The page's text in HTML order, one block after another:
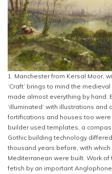
1. Manchester from Kersal Moor,
‘Craft’ brings to mind the
made almost everything by hand.
‘illuminated’ with illustrations
fortifications and houses too
builder used templates, a
Gothic building technology
thousand years before, with
Mediterranean were built. Work
fetish by an important